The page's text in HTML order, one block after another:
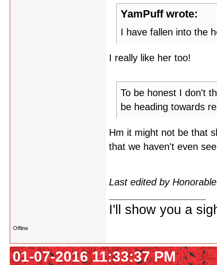
YamPuff wrote:
I have fallen into the
I really like her too!
To be honest I don't
be heading towards
Hm it might not be that
that we haven't even
Last edited by
I'll show you a
Offline
01-07-2016 11:33:37 PM